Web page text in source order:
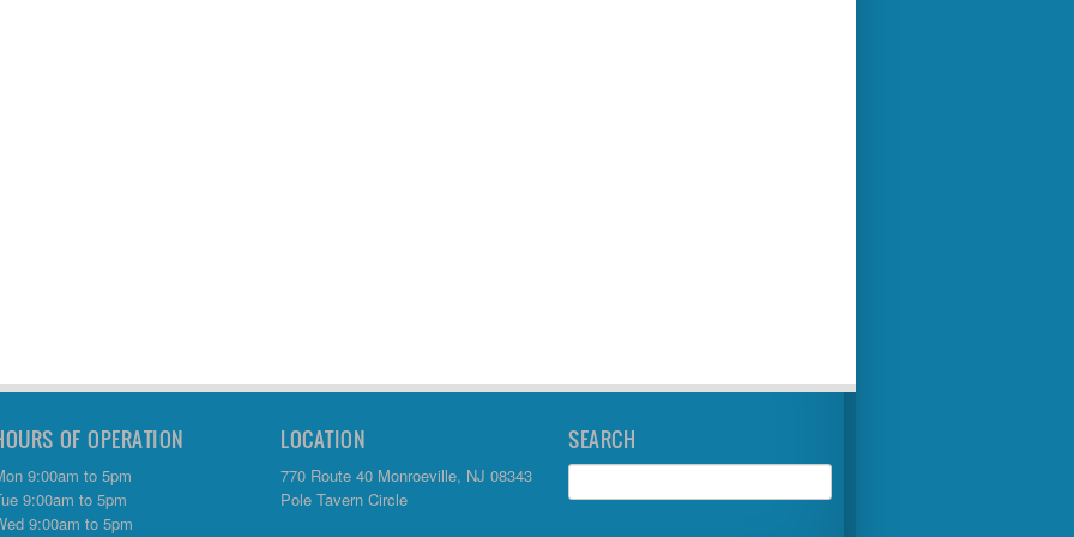
OF OPERATION
9:00am to 5pm
9:00am to 5pm
9:00am to 5pm
LOCATION
770 Route 40 Monroeville, NJ 08343
Pole Tavern Circle
SEARCH